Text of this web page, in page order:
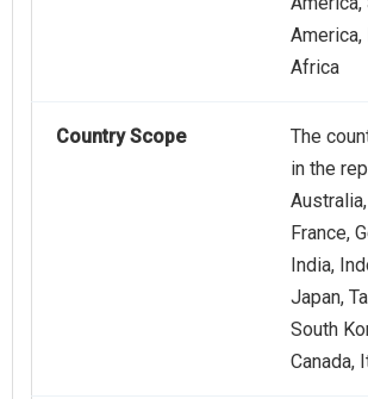
Africa
Country Scope
The
in the
France,
India,
Japan,
South
Canada,